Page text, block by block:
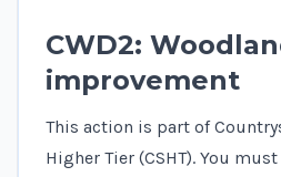
CWD2:
improvement
This action is part of
Higher Tier (CSHT). You